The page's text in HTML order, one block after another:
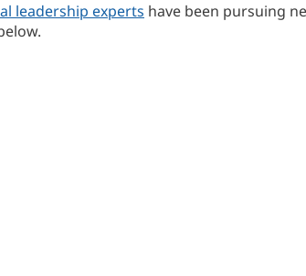
leadership experts have been pursuing